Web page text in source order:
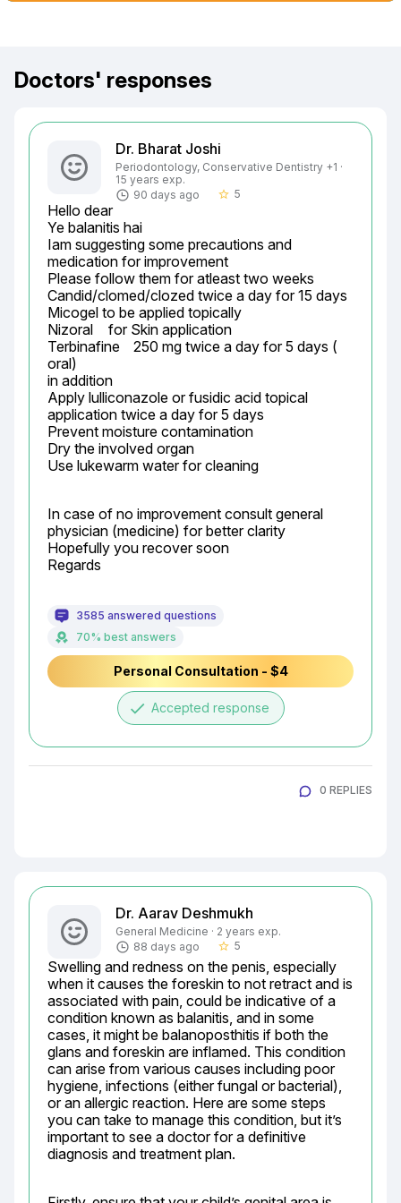
Doctors' responses
Dr. Bharat Joshi
Periodontology, Conservative Dentistry +1 ·
15 years exp.
90 days ago
star_border 5
Hello dear
Ye balanitis hai
Iam suggesting some precautions and
medication for improvement
Please follow them for atleast two weeks
Candid/clomed/clozed twice a day for 15 days
Micogel to be applied topically
Nizoral	 for Skin application
Terbinafine	250 mg twice a day for 5 days (
oral)
in addition
Apply lulliconazole or fusidic acid topical
application twice a day for 5 days
Prevent moisture contamination
Dry the involved organ
Use lukewarm water for cleaning
In case of no improvement consult general
physician (medicine) for better clarity
Hopefully you recover soon
Regards
3585 answered questions
70% best answers
Personal Consultation - $4
done Accepted response
0 REPLIES
Dr. Aarav Deshmukh
General Medicine · 2 years exp.
88 days ago
star_border 5
Swelling and redness on the penis, especially
when it causes the foreskin to not retract and is
associated with pain, could be indicative of a
condition known as balanitis, and in some
cases, it might be balanoposthitis if both the
glans and foreskin are inflamed. This condition
can arise from various causes including poor
hygiene, infections (either fungal or bacterial),
or an allergic reaction. Here are some steps
you can take to manage this condition, but it’s
important to see a doctor for a definitive
diagnosis and treatment plan.